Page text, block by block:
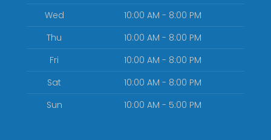
Wed
10:00 AM - 8:00 PM
Thu
10:00 AM - 8:00 PM
Fri
10:00 AM - 8:00 PM
Sat
10:00 AM - 8:00 PM
Sun
10:00 AM - 5:00 PM